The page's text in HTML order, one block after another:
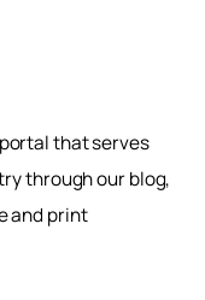
that serves
through our blog,
and print